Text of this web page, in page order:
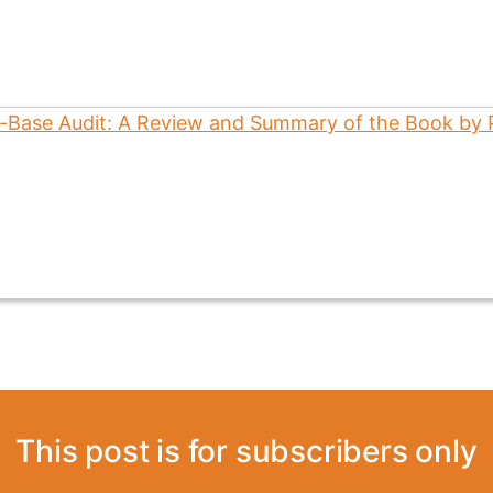
This post is for subscribers only